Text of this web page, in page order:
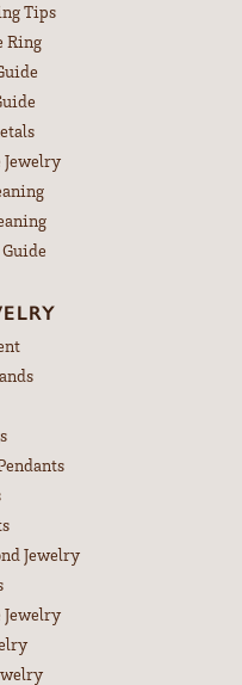
Tips
Ring
Jewelry
Jewelry